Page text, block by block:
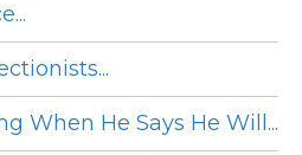
When He Says He Will...